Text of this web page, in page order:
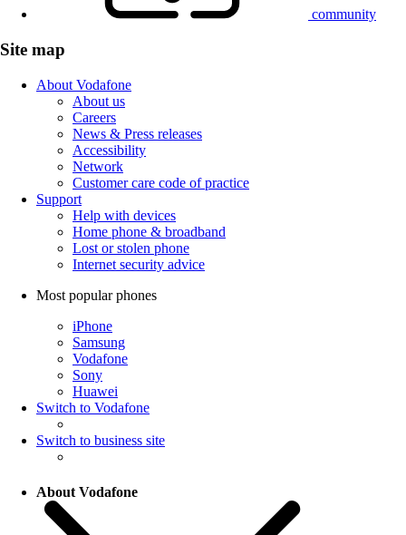
community
Site map
About Vodafone
About us
Careers
News & Press releases
Accessibility
Network
Customer care code of practice
Support
Help with devices
Home phone & broadband
Lost or stolen phone
Internet security advice
Most popular phones
iPhone
Samsung
Vodafone
Sony
Huawei
Switch to Vodafone
Switch to business site
About Vodafone